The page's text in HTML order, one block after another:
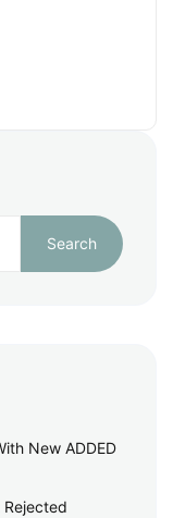
Search
New ADDED
Rejected